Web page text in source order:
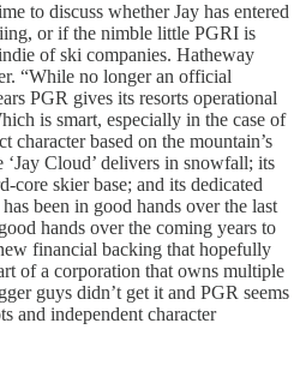
to discuss whether Jay has entered
or if the nimble little PGRI is
of ski companies. Hatheway
“While no longer an official
PGR gives its resorts operational
is smart, especially in the case of
character based on the mountain’s
‘Jay Cloud’ delivers in snowfall; its
core skier base; and its dedicated
been in good hands over the last
hands over the coming years to
financial backing that hopefully
of a corporation that owns multiple
guys didn’t get it and PGR seems
and independent character